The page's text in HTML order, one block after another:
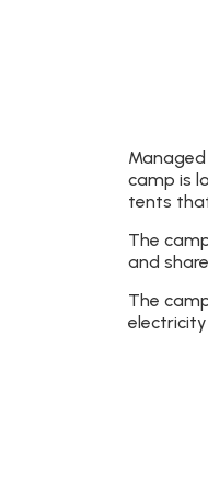
camp is
tents
The
and
The